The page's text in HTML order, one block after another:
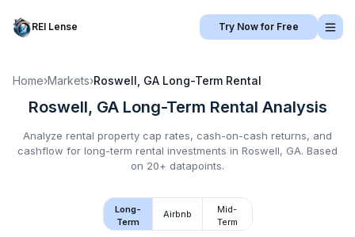
REI Lense Try Now for Free
Home›Markets›Roswell, GA Long-Term Rental
Roswell, GA Long-Term Rental Analysis
Analyze rental property cap rates, cash-on-cash returns, and
cashflow for long-term rental investments in Roswell, GA. Based
on 20+ datapoints.
Long-
Term
Airbnb
Mid-
Term